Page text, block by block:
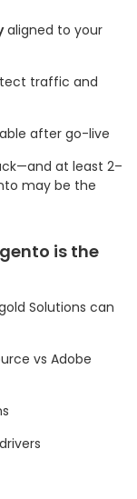
aligned to your
traffic and
after go-live
at least 2–
may be the
is the
Solutions can
vs Adobe